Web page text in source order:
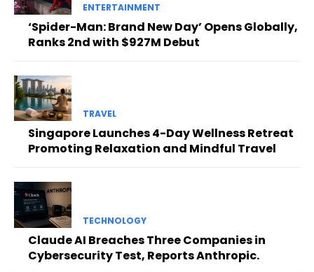
ENTERTAINMENT
‘Spider-Man: Brand New Day’ Opens Globally,
Ranks 2nd with $927M Debut
TRAVEL
Singapore Launches 4-Day Wellness Retreat
Promoting Relaxation and Mindful Travel
TECHNOLOGY
Claude AI Breaches Three Companies in
Cybersecurity Test, Reports Anthropic.